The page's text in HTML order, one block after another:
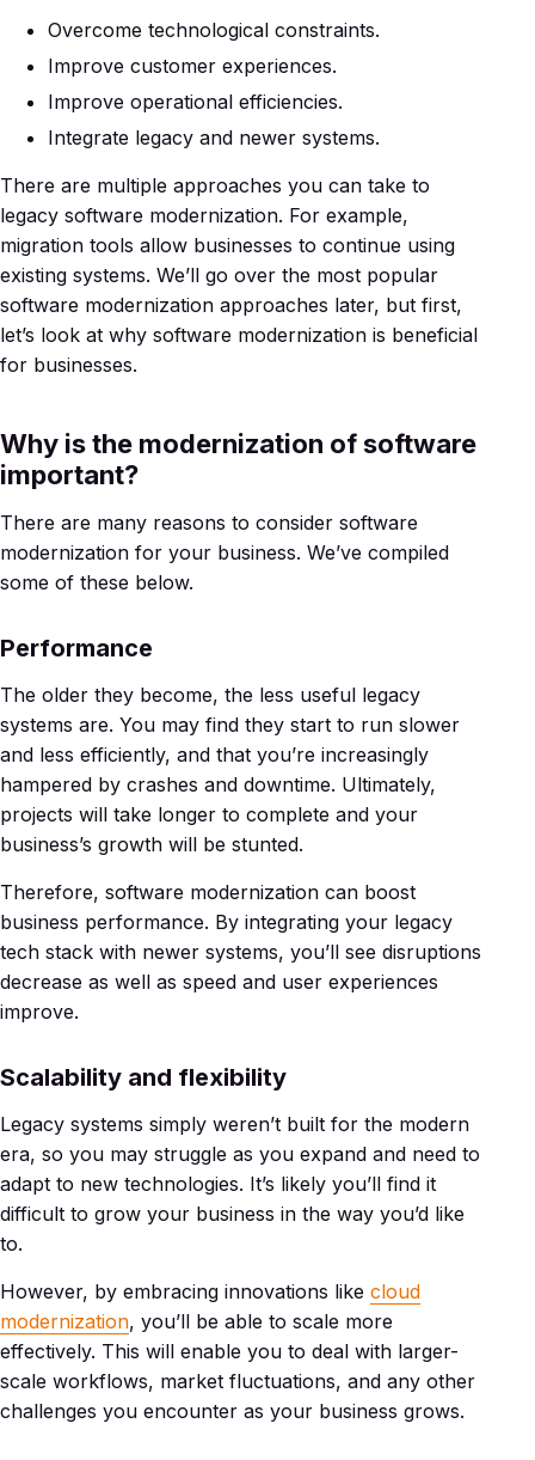
Overcome technological constraints.
Improve customer experiences.
Improve operational efficiencies.
Integrate legacy and newer systems.
There are multiple approaches you can take to
legacy software modernization. For example,
migration tools allow businesses to continue using
existing systems. We’ll go over the most popular
software modernization approaches later, but first,
let’s look at why software modernization is beneficial
for businesses.
Why is the modernization of software
important?
There are many reasons to consider software
modernization for your business. We’ve compiled
some of these below.
Performance
The older they become, the less useful legacy
systems are. You may find they start to run slower
and less efficiently, and that you’re increasingly
hampered by crashes and downtime. Ultimately,
projects will take longer to complete and your
business’s growth will be stunted.
Therefore, software modernization can boost
business performance. By integrating your legacy
tech stack with newer systems, you’ll see disruptions
decrease as well as speed and user experiences
improve.
Scalability and flexibility
Legacy systems simply weren’t built for the modern
era, so you may struggle as you expand and need to
adapt to new technologies. It’s likely you’ll find it
difficult to grow your business in the way you’d like
to.
However, by embracing innovations like cloud
modernization, you’ll be able to scale more
effectively. This will enable you to deal with larger-
scale workflows, market fluctuations, and any other
challenges you encounter as your business grows.